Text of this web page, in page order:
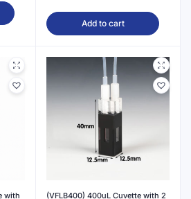
Add to cart
with
(VFLB400) 400uL Cuvette with 2